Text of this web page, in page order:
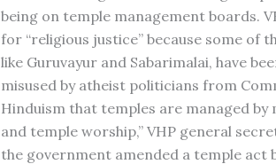
being on temple management boards.
for “religious justice” because some of
like Guruvayur and Sabarimalai, have
misused by atheist politicians from
Hinduism that temples are managed
and temple worship,” VHP general
the government amended a temple act